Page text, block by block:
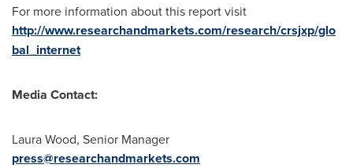
For more information about this report visit
http://www.researchandmarkets.com/research/crsjxp/glo
bal_internet
Media Contact:
Laura Wood, Senior Manager
press@researchandmarkets.com